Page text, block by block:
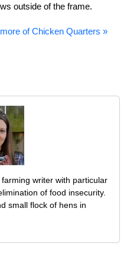
outside of the frame.
of Chicken Quarters »
writer with particular
of food insecurity.
small flock of hens in